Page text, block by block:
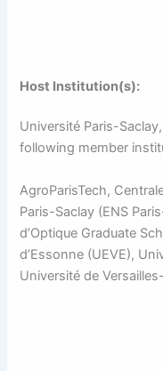
Host Institution(s):
Université Paris-
following member
AgroParisTech,
Paris-Saclay (ENS
d’Optique Graduate
d’Essonne (UEVE),
Université de